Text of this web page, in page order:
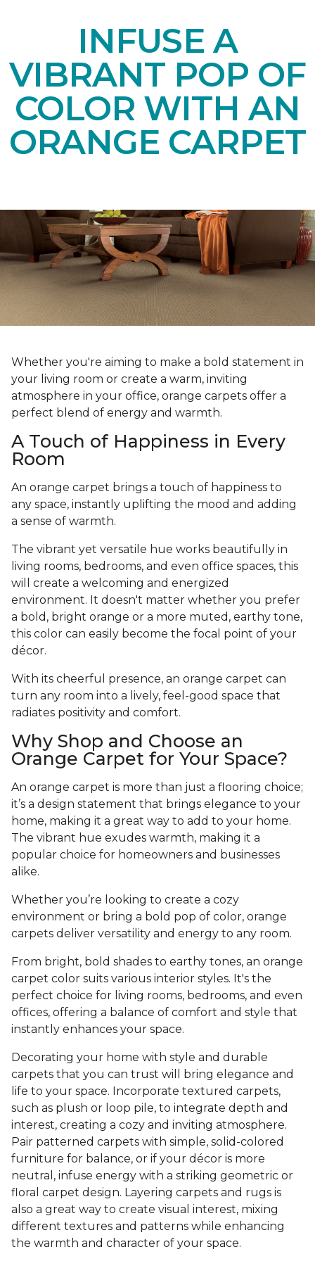
INFUSE A
VIBRANT POP OF
COLOR WITH AN
ORANGE CARPET
Whether you're aiming to make a bold statement in
your living room or create a warm, inviting
atmosphere in your office, orange carpets offer a
perfect blend of energy and warmth.
A Touch of Happiness in Every
Room
An orange carpet brings a touch of happiness to
any space, instantly uplifting the mood and adding
a sense of warmth.
The vibrant yet versatile hue works beautifully in
living rooms, bedrooms, and even office spaces, this
will create a welcoming and energized
environment. It doesn't matter whether you prefer
a bold, bright orange or a more muted, earthy tone,
this color can easily become the focal point of your
décor.
With its cheerful presence, an orange carpet can
turn any room into a lively, feel-good space that
radiates positivity and comfort.
Why Shop and Choose an
Orange Carpet for Your Space?
An orange carpet is more than just a flooring choice;
it’s a design statement that brings elegance to your
home, making it a great way to add to your home.
The vibrant hue exudes warmth, making it a
popular choice for homeowners and businesses
alike.
Whether you’re looking to create a cozy
environment or bring a bold pop of color, orange
carpets deliver versatility and energy to any room.
From bright, bold shades to earthy tones, an orange
carpet color suits various interior styles. It's the
perfect choice for living rooms, bedrooms, and even
offices, offering a balance of comfort and style that
instantly enhances your space.
Decorating your home with style and durable
carpets that you can trust will bring elegance and
life to your space. Incorporate textured carpets,
such as plush or loop pile, to integrate depth and
interest, creating a cozy and inviting atmosphere.
Pair patterned carpets with simple, solid-colored
furniture for balance, or if your décor is more
neutral, infuse energy with a striking geometric or
floral carpet design. Layering carpets and rugs is
also a great way to create visual interest, mixing
different textures and patterns while enhancing
the warmth and character of your space.